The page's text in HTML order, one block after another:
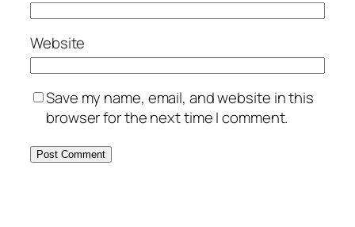
Website
Save my name, email, and website in this
browser for the next time I comment.